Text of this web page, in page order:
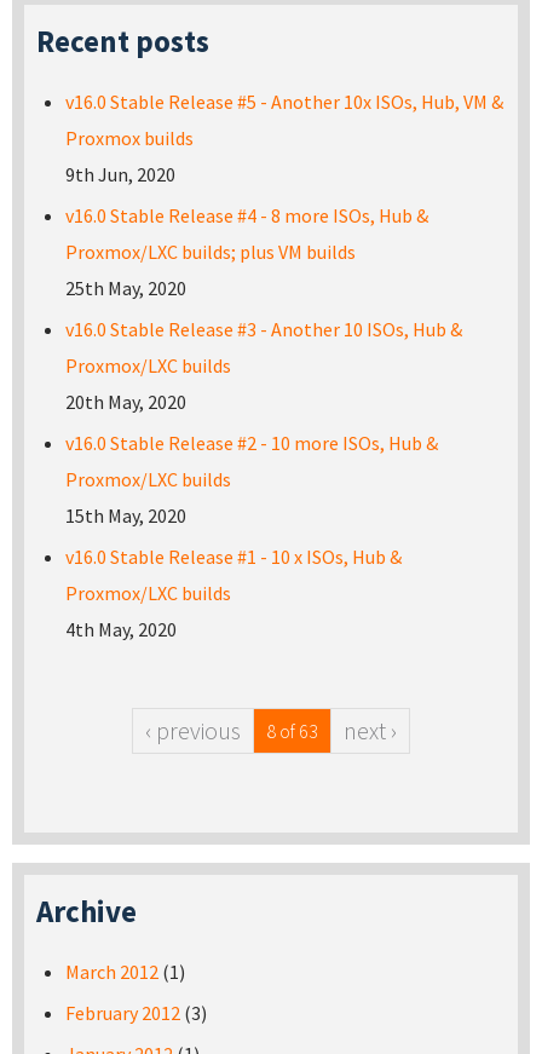
Recent posts
v16.0 Stable Release #5 - Another 10x ISOs, Hub, VM &
Proxmox builds
9th Jun, 2020
v16.0 Stable Release #4 - 8 more ISOs, Hub &
Proxmox/LXC builds; plus VM builds
25th May, 2020
v16.0 Stable Release #3 - Another 10 ISOs, Hub &
Proxmox/LXC builds
20th May, 2020
v16.0 Stable Release #2 - 10 more ISOs, Hub &
Proxmox/LXC builds
15th May, 2020
v16.0 Stable Release #1 - 10 x ISOs, Hub &
Proxmox/LXC builds
4th May, 2020
‹ previous 8 of 63 next ›
Archive
March 2012 (1)
February 2012 (3)